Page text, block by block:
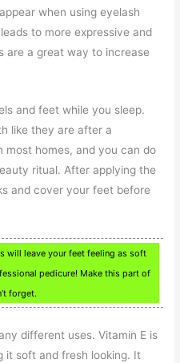
when using eyelash
to more expressive and
are a great way to increase
and feet while you sleep.
like they are after a
most homes, and you can do
ritual. After applying the
and cover your feet before
will leave your feet feeling as soft
pedicure! Make this part of
forget.
different uses. Vitamin E is
it soft and fresh looking. It